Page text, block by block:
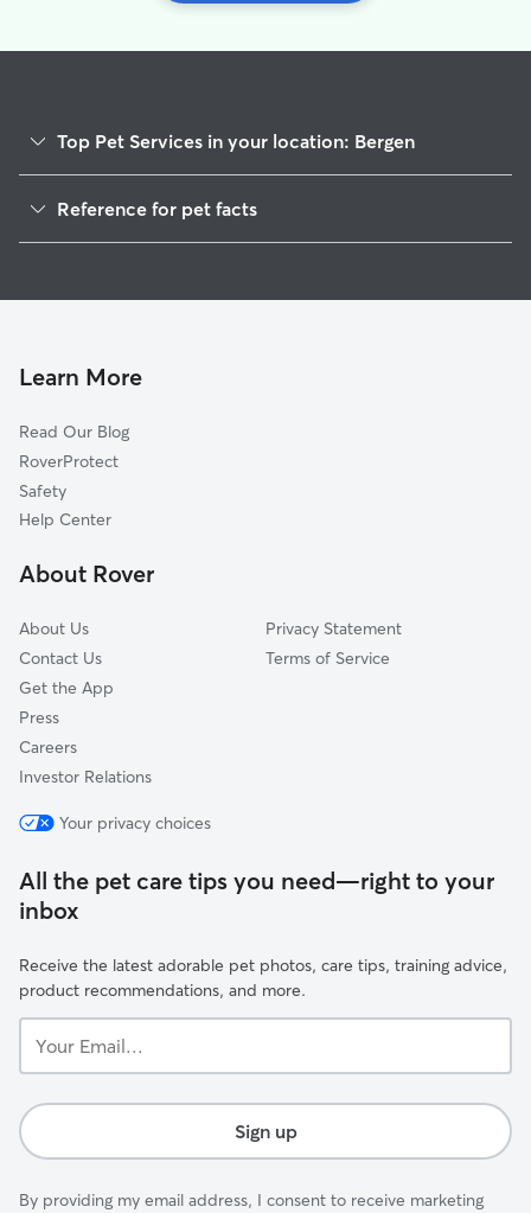
Top Pet Services in your location: Bergen
Dog Walkers in Bergen, NY
Cat Sitting in Bergen
Doggy Day Care in Bergen
Reference for pet facts
Learn More
Read Our Blog
RoverProtect
Safety
Help Center
About Rover
About Us
Contact Us
Get the App
Press
Careers
Investor Relations
Privacy Statement
Terms of Service
Your privacy choices
All the pet care tips you need—right to your
inbox
Receive the latest adorable pet photos, care tips, training advice,
product recommendations, and more.
Email...
Sign up
By providing my email address, I consent to receive marketing